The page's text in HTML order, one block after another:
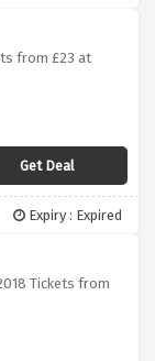
from £23 at
Get Deal
Expiry : Expired
Tickets from